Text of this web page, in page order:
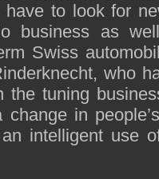
have to look for
business as
Swiss
who
the tuning
change in
intelligent use